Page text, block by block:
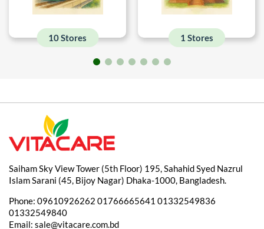
10 Stores 1 Stores
Saiham Sky View Tower (5th Floor) 195, Sahahid Syed Nazrul
Islam Sarani (45, Bijoy Nagar) Dhaka-1000, Bangladesh.
Phone: 09610926262 01766665641 01332549836
01332549840
Email: sale@vitacare.com.bd